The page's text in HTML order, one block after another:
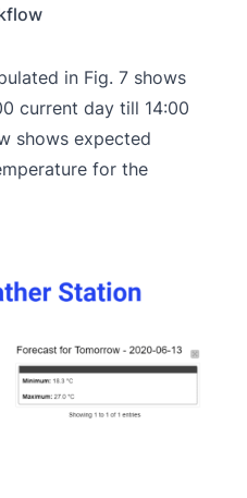
in Fig. 7 shows
current day till 14:00
shows expected
for the